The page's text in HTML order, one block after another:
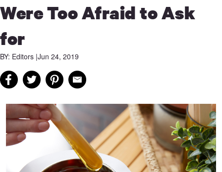
Were Too Afraid to Ask
for
BY: Editors |Jun 24, 2019